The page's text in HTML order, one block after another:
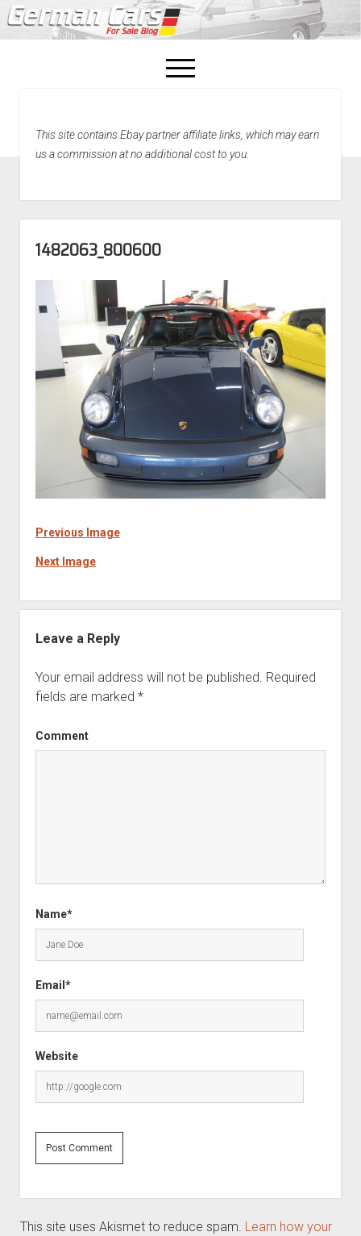
open
menu
Home
This site contains Ebay partner affiliate links, which may earn
us a commission at no additional cost to you.
1482063_800600
Previous Image
Next Image
Leave a Reply
Your email address will not be published. Required
fields are marked *
Comment
Name*
Email*
Website
This site uses Akismet to reduce spam. Learn how your